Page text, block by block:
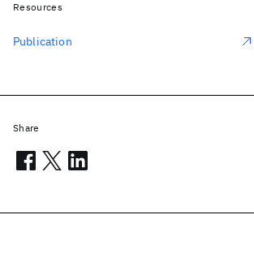
Resources
Publication
Share